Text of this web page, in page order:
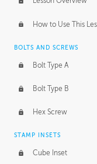
How to Use This
BOLTS AND SCREWS
Bolt Type A
Bolt Type B
Hex Screw
STAMP INSETS
Cube Inset